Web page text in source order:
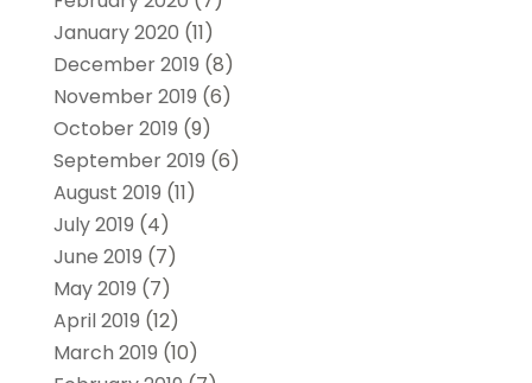
January 2020 (11)
December 2019 (8)
November 2019 (6)
October 2019 (9)
September 2019 (6)
August 2019 (11)
July 2019 (4)
June 2019 (7)
May 2019 (7)
April 2019 (12)
March 2019 (10)